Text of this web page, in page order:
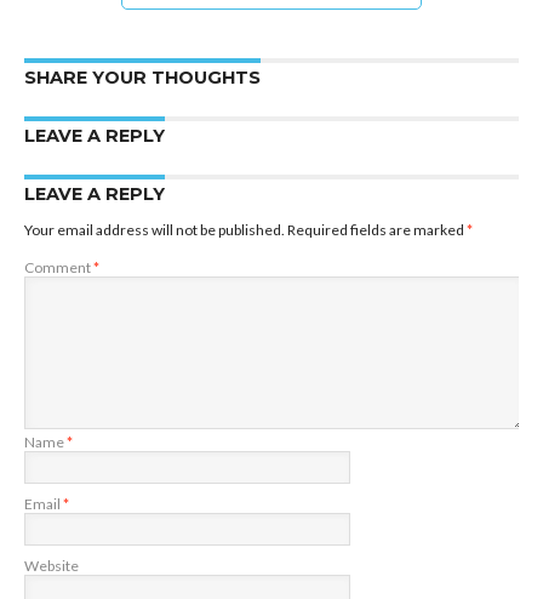
SHARE YOUR THOUGHTS
LEAVE A REPLY
LEAVE A REPLY
Your email address will not be published. Required fields are marked *
Comment*
Name*
Email *
Website